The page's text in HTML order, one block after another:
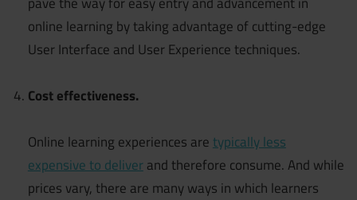
online learning by taking advantage of cutting-edge
User Interface and User Experience techniques.
Cost effectiveness.
Online learning experiences are typically less
expensive to deliver and therefore consume. And while
prices vary, there are many ways in which learners